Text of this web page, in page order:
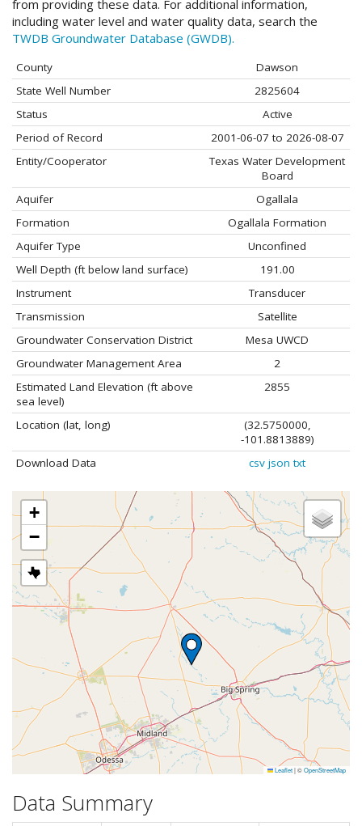
from providing these data. For additional information,
including water level and water quality data, search the
TWDB Groundwater Database (GWDB).
County
Dawson
State Well Number
2825604
Status
Active
Period of Record
2001-06-07 to 2026-08-07
Entity/Cooperator
Texas Water Development
Board
Aquifer
Ogallala
Formation
Ogallala Formation
Aquifer Type
Unconfined
Well Depth (ft below land surface)
191.00
Instrument
Transducer
Transmission
Satellite
Groundwater Conservation District
Mesa UWCD
Groundwater Management Area
2
Estimated Land Elevation (ft above
sea level)
2855
Location (lat, long)
(32.5750000,
-101.8813889)
Download Data
csv json txt
+
−
Leaflet|©OpenStreetMap
Data Summary